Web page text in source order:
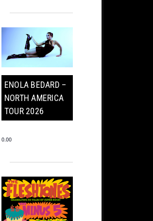
ENOLA BEDARD –
NORTH AMERICA
TOUR 2026
0.00